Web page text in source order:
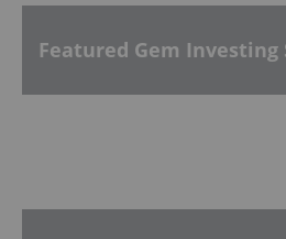
Featured Gem Investing